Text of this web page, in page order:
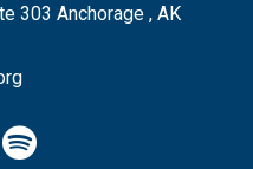
303 Anchorage , AK